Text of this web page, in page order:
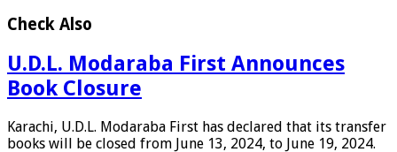
Check Also
U.D.L. Modaraba First Announces
Book Closure
Karachi, U.D.L. Modaraba First has declared that its transfer
books will be closed from June 13, 2024, to June 19, 2024.